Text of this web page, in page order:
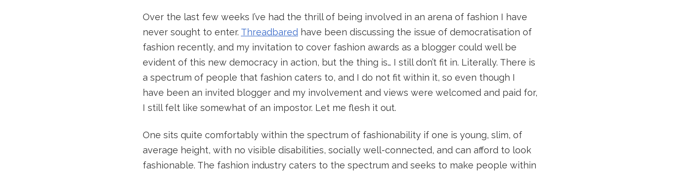
Over the last few weeks I’ve had the thrill of being involved in an arena of fashion I have
never sought to enter. Threadbared have been discussing the issue of democratisation of
fashion recently, and my invitation to cover fashion awards as a blogger could well be
evident of this new democracy in action, but the thing is… I still don’t fit in. Literally. There is
a spectrum of people that fashion caters to, and I do not fit within it, so even though I
have been an invited blogger and my involvement and views were welcomed and paid for,
I still felt like somewhat of an impostor. Let me flesh it out.
One sits quite comfortably within the spectrum of fashionability if one is young, slim, of
average height, with no visible disabilities, socially well-connected, and can afford to look
fashionable. The fashion industry caters to the spectrum and seeks to make people within